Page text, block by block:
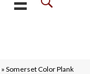
» Somerset Color Plank